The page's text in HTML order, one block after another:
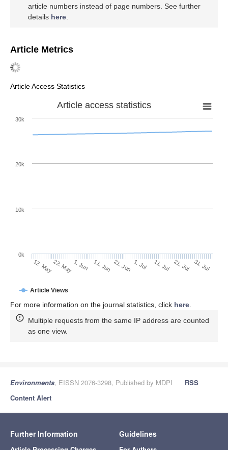
article numbers instead of page numbers. See further
details here
Article Metrics
Article Access Statistics
Article access statistics
Article Views
12. May22. May1. Jun 11. Jun 21. Jun 1. Jul 11. Jul 21. Jul 31. Jul
0k
10k
20k
30k
For more information on the journal statistics, click here.
Multiple requests from the same IP address are counted
as one view.
Environments, EISSN 2076-3298, Published by MDPI
RSS
Content Alert
Further Information Guidelines